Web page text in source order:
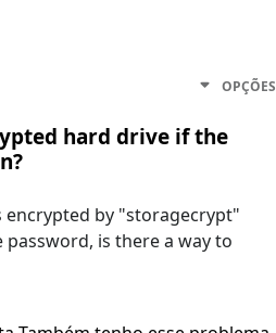
OPÇÕES
hard drive if the
encrypted by "storagecrypt"
is there a way to